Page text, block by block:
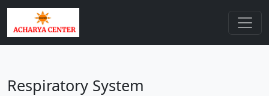
Respiratory System